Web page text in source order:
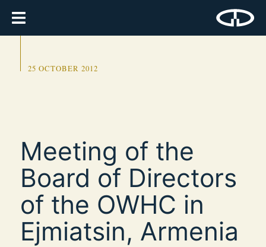
25 OCTOBER 2012
Meeting of the
Board of Directors
of the OWHC in
Ejmiatsin, Armenia